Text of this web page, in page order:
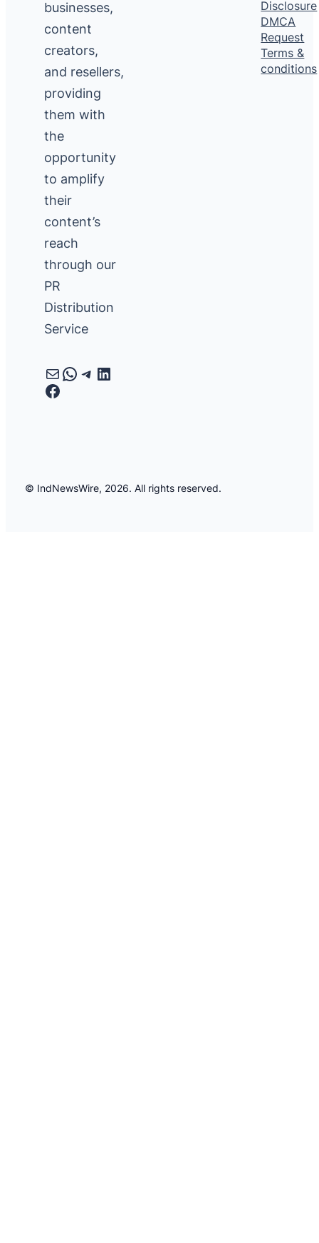
businesses,
content
creators,
and resellers,
providing
them with
the
opportunity
to amplify
their
content’s
reach
through our
PR
Distribution
Service
MailWhatsApp
Telegram
LinkedIn
Facebook
Disclosure
DMCA
Request
Terms &
conditions
© IndNewsWire, 2026. All rights reserved.